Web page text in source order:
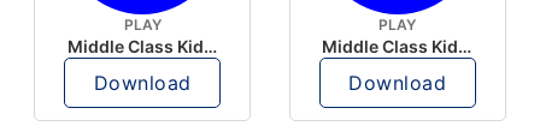
PLAY
Middle Class Kid Full Audio Kamala harris
Download
PLAY
Middle Class Kid Kamala Harris
Download